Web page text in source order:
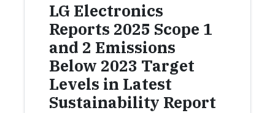
LG Electronics
Reports 2025 Scope 1
and 2 Emissions
Below 2023 Target
Levels in Latest
Sustainability Report